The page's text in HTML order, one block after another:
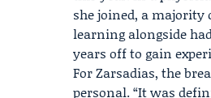
she joined, a majority
learning alongside
years off to gain
For Zarsadias, the
personal. “It was